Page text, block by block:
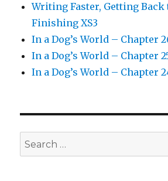
Writing Faster, Getting Back
Finishing XS3
In a Dog’s World – Chapter
In a Dog’s World – Chapter
In a Dog’s World – Chapter
Search
for: